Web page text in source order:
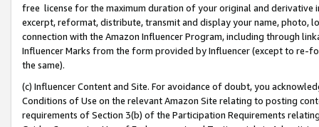
free license for the maximum duration of your original and
excerpt, reformat, distribute, transmit and display your name, photo,
connection with the Amazon Influencer Program, including through
Influencer Marks from the form provided by Influencer (except to re-
the same).
(c) Influencer Content and Site. For avoidance of doubt, you
Conditions of Use on the relevant Amazon Site relating to posting
requirements of Section 3(b) of the Participation Requirements